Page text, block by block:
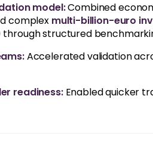
model:Combined
complex multi-billion-euro
structured
Accelerated validation
readiness:Enabled quicker